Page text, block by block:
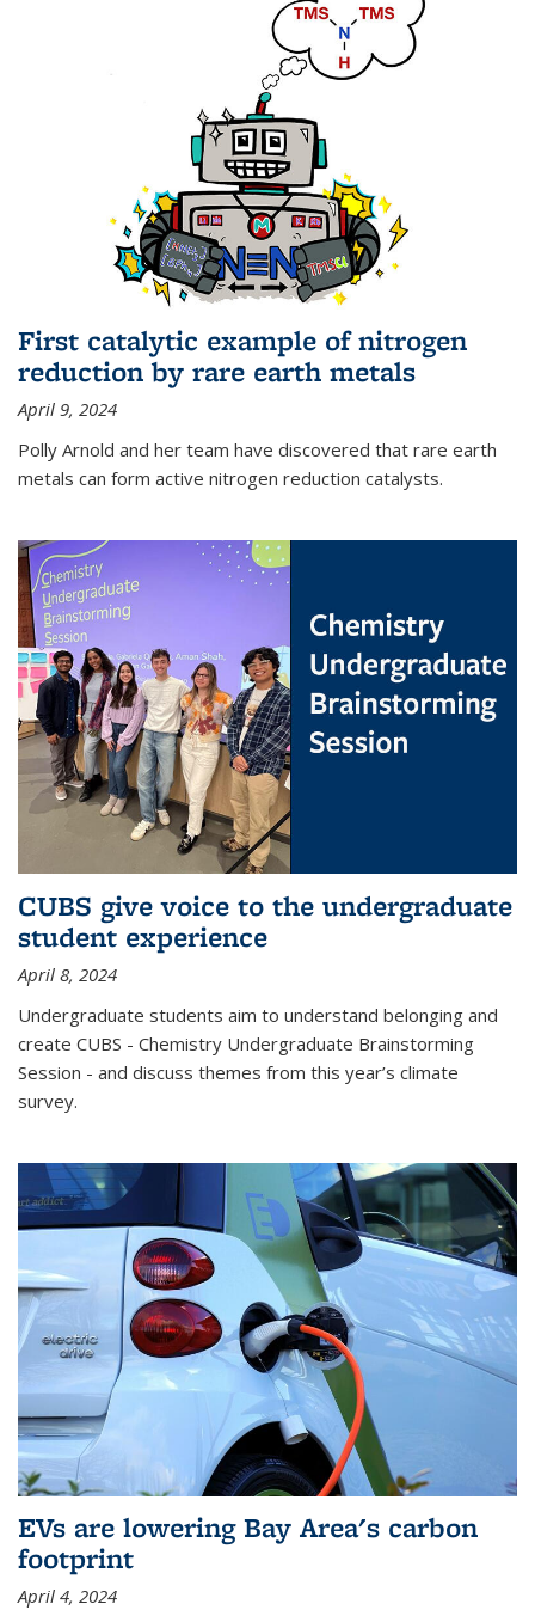
First catalytic example of nitrogen
reduction by rare earth metals
April 9, 2024
Polly Arnold and her team have discovered that rare earth
metals can form active nitrogen reduction catalysts.
CUBS give voice to the undergraduate
student experience
April 8, 2024
Undergraduate students aim to understand belonging and
create CUBS - Chemistry Undergraduate Brainstorming
Session - and discuss themes from this year’s climate
survey.
EVs are lowering Bay Area's carbon
footprint
April 4, 2024